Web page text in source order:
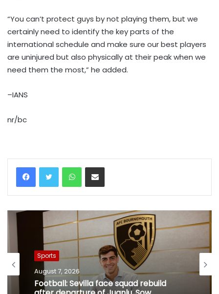
“You can’t protect guys by not playing them, but we
certainly need to identify the key parts of the
international schedule and make sure our best players
are uninjured but also physically at their peak when we
need them the most,” he added.
–IANS
nr/bc
WhatsAppShare via Email
Sports
August 7, 2026
Football: Sevilla face squad rebuild